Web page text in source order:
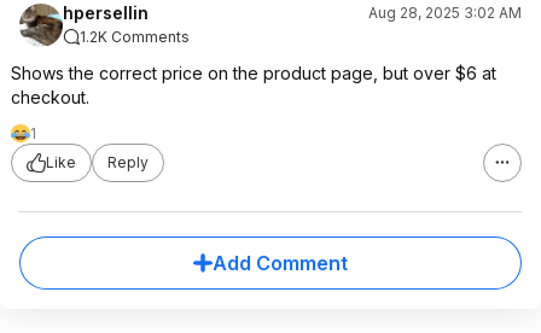
hpersellin
Aug 28, 2025 3:02 AM
1.2K Comments
Shows the correct price on the product page, but over $6 at
checkout.
1
Like
Reply
Add Comment